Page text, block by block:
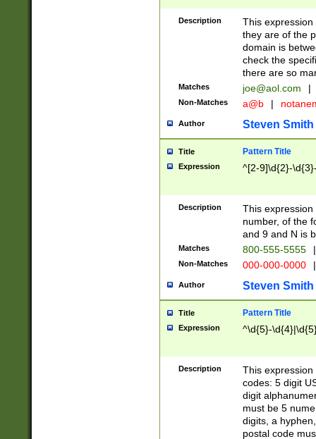
Description
This
they are of the
domain is
check the
there are so
Matches joe@aol.com |
Non-Matches a@b |
Author Steven Smith
Title Pattern Title
Expression ^[2-9]\d{2}-
Description
This
number, of the
and 9 and N is
Matches 800-555-5555 |
Non-Matches 000-000-0000 |
Author Steven Smith
Title Pattern Title
Expression ^\d{5}-
Description
This
codes: 5 digit
digit
must be 5
digits, a
postal code